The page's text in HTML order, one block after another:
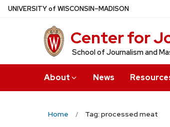
Skip
UNIVERSITYof WISCONSIN–MADISON
Center for
School of Journalism and
About News
Home Tag: processed meat